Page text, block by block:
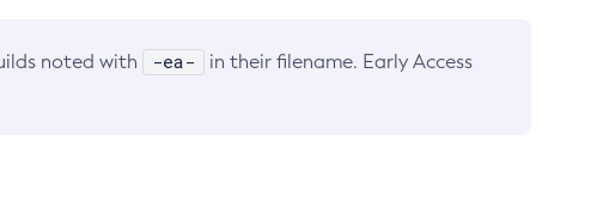
noted with -ea-
in their filename. Early Access